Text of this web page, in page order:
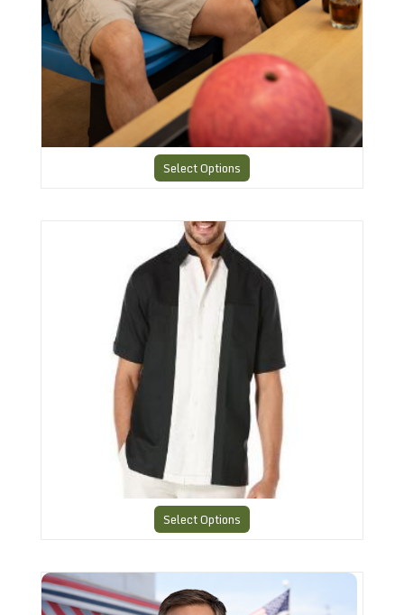
Select Options
The American Retro Classic 4
Select Options
American Retro Team Shirt